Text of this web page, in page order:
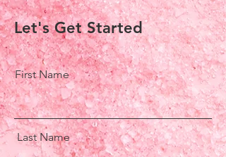
Let's Get Started
First Name
Last Name